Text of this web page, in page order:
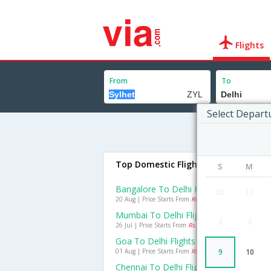
Flights
From To
Select
S M
9 10
Top Domestic Flights To Delhi
Bangalore To Delhi Flights
20 Aug | Price Starts From Rs. 1693
Mumbai To Delhi Flights
26 Jul | Price Starts From Rs. 1613
Goa To Delhi Flights
01 Aug | Price Starts From Rs. 2275
Chennai To Delhi Flights